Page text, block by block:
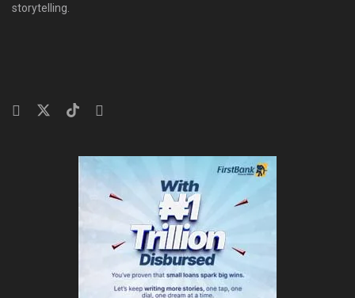
storytelling.